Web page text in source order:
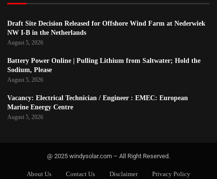
Draft Site Decision Released for Offshore Wind Farm at Nederwiek
NW I-B in the Netherlands
August 5, 2026
Battery Power Online | Pulling Lithium from Saltwater; Hold the
Sodium, Please
August 5, 2026
Vacancy: Electrical Technician / Engineer : EMEC: European
Marine Energy Centre
August 5, 2026
@ 2025 windysolar.com – All Right Reserved.
About Us Contact Us Disclaimer Privacy Policy